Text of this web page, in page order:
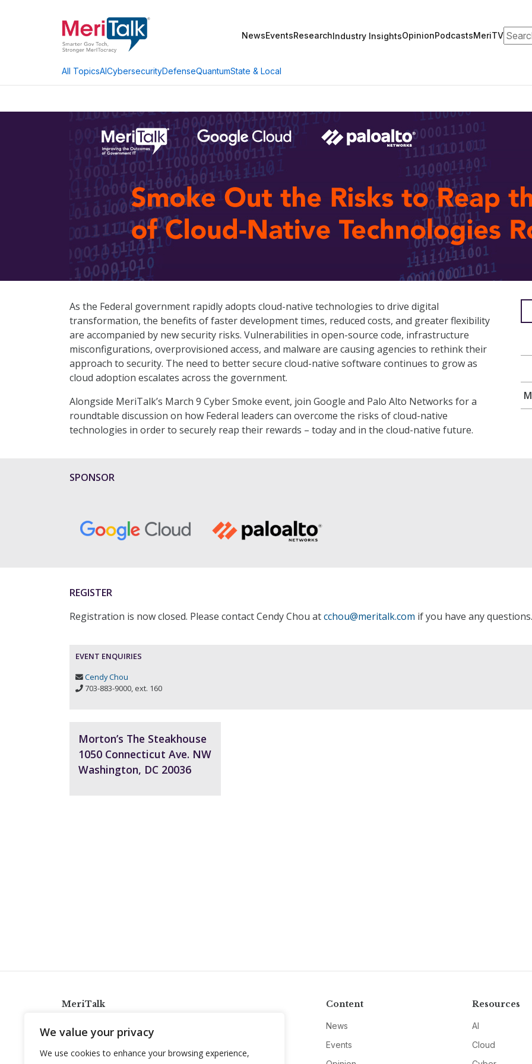
We value your privacy
We use cookies to enhance your browsing experience,
NewsEventsResearchIndustry InsightsOpinionPodcastsMeriTV
All TopicsAICybersecurityDefenseQuantumState & Local
As the Federal government rapidly adopts cloud-native technologies to drive digital
transformation, the benefits of faster development times, reduced costs, and greater flexibility
are accompanied by new security risks. Vulnerabilities in open-source code, infrastructure
misconfigurations, overprovisioned access, and malware are causing agencies to rethink their
approach to security. The need to better secure cloud-native software continues to grow as
cloud adoption escalates across the government.
Alongside MeriTalk’s March 9 Cyber Smoke event, join Google and Palo Alto Networks for a
roundtable discussion on how Federal leaders can overcome the risks of cloud-native
technologies in order to securely reap their rewards – today and in the cloud-native future.
SPONSOR
REGISTER
Registration is now closed. Please contact Cendy Chou atcchou@meritalk.com if you have any questions.
EVENT ENQUIRIES
Cendy Chou
703-883-9000, ext. 160
Morton’s The Steakhouse
1050 Connecticut Ave. NW
Washington, DC 20036
MeriTalk
info@meritalk.com
Twitter
LinkedIn
Content
News
Events
Resources
AI
Cloud